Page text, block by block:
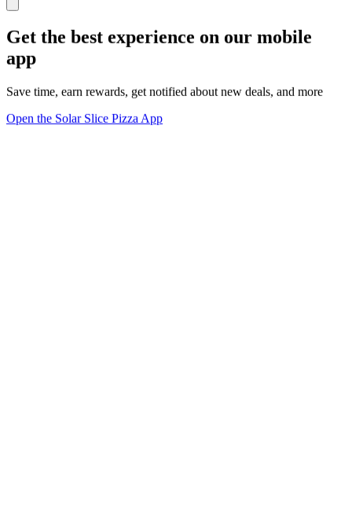
Get the best experience on our mobile
app
Save time, earn rewards, get notified about new deals, and more
Open the Solar Slice Pizza App